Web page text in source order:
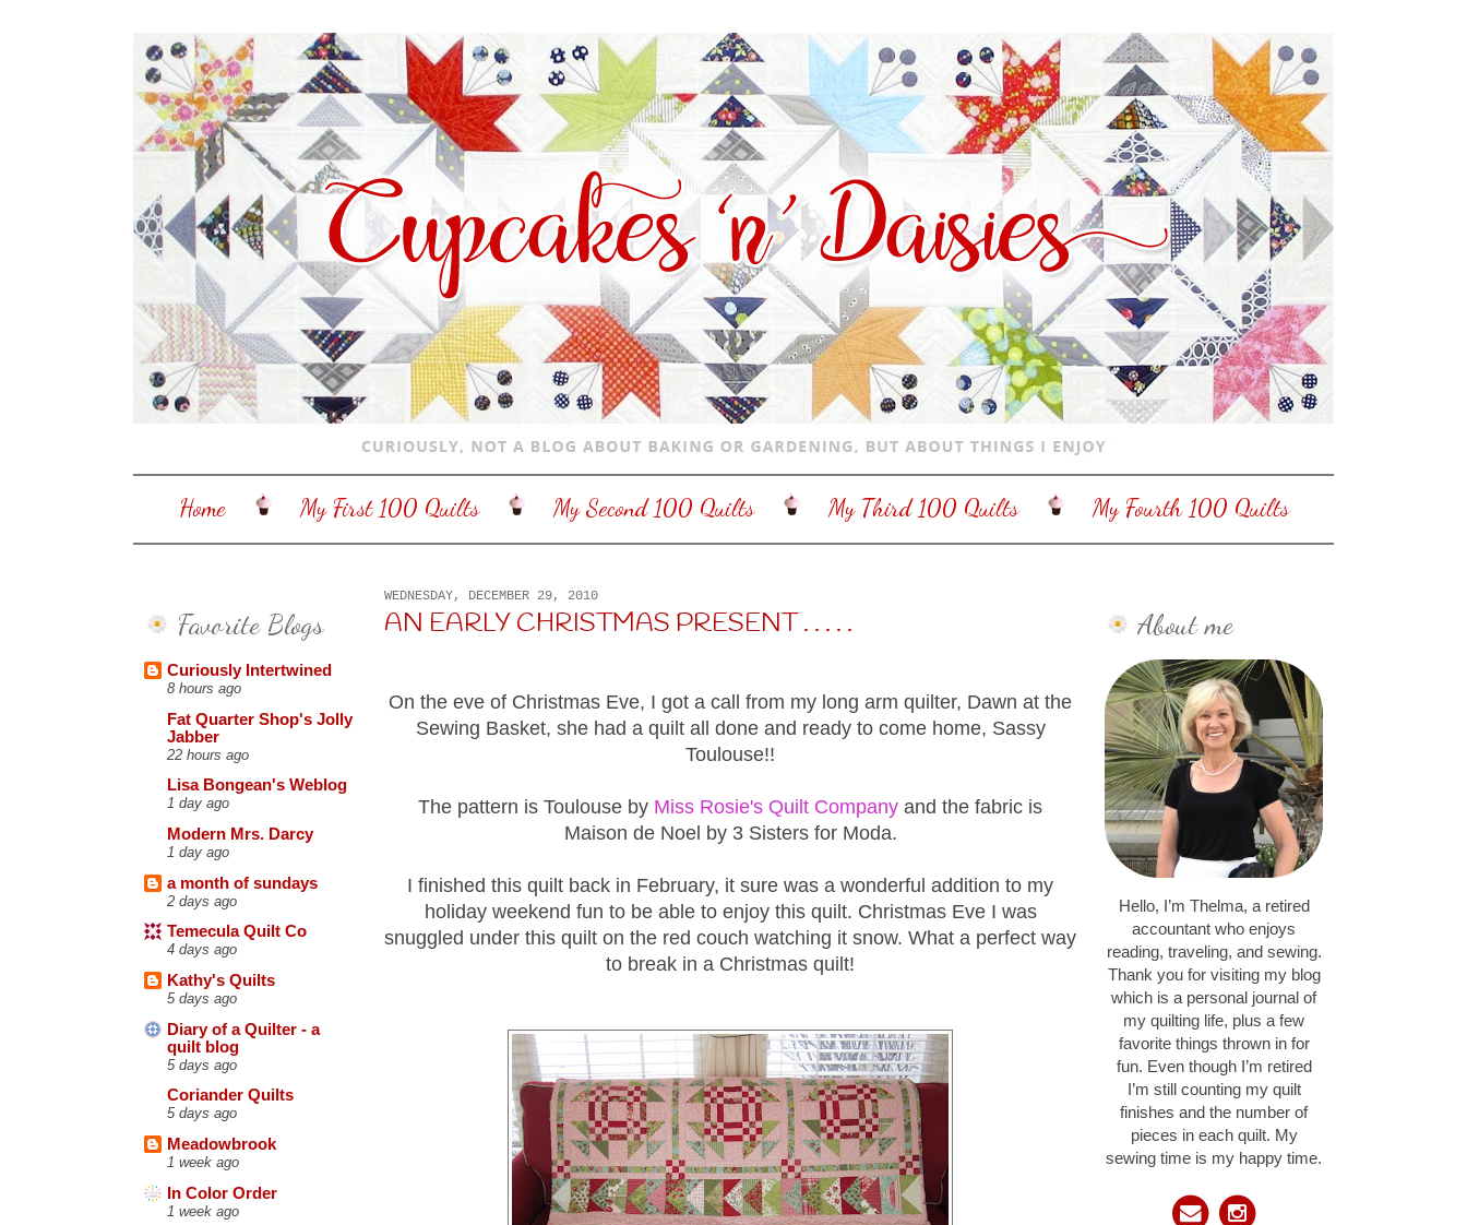
Home My First 100 Quilts My Second 100 Quilts My Third 100 Quilts My Fourth 100 Quilts
Favorite Blogs
Curiously Intertwined
8 hours ago
Fat Quarter Shop's Jolly
Jabber
22 hours ago
Lisa Bongean's Weblog
1 day ago
Modern Mrs. Darcy
1 day ago
a month of sundays
2 days ago
Temecula Quilt Co
4 days ago
Kathy's Quilts
5 days ago
Diary of a Quilter - a
quilt blog
5 days ago
Coriander Quilts
5 days ago
Meadowbrook
1 week ago
In Color Order
1 week ago
WEDNESDAY, DECEMBER 29, 2010
AN EARLY CHRISTMAS PRESENT . . . . .
On the eve of Christmas Eve, I got a call from my long arm quilter, Dawn at the
Sewing Basket, she had a quilt all done and ready to come home, Sassy
Toulouse!!
The pattern is Toulouse by Miss Rosie's Quilt Company and the fabric is
Maison de Noel by 3 Sisters for Moda.
I finished this quilt back in February, it sure was a wonderful addition to my
holiday weekend fun to be able to enjoy this quilt. Christmas Eve I was
snuggled under this quilt on the red couch watching it snow. What a perfect way
to break in a Christmas quilt!
About me
Hello, I’m Thelma, a retired
accountant who enjoys
reading, traveling, and sewing.
Thank you for visiting my blog
which is a personal journal of
my quilting life, plus a few
favorite things thrown in for
fun. Even though I’m retired
I’m still counting my quilt
finishes and the number of
pieces in each quilt. My
sewing time is my happy time.